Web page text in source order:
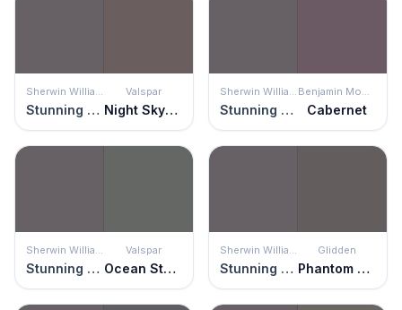
Sherwin Williams
Stunning Shade
Valspar
Night Skyscraper
Sherwin Williams
Stunning Shade
Benjamin Moore
Cabernet
Sherwin Williams
Stunning Shade
Valspar
Ocean Storm
Sherwin Williams
Stunning Shade
Glidden
Phantom Hue